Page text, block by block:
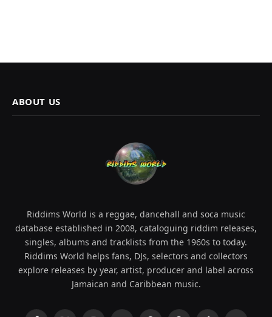
ABOUT US
Riddims World is a reggae, dancehall and soca music
database established in 2008, cataloguing riddim releases,
singles, albums and tracklists from the 1960s to today.
Riddims World helps fans, DJs, selectors and collectors
explore releases by year, artist, producer and label across
Jamaican and Caribbean music.